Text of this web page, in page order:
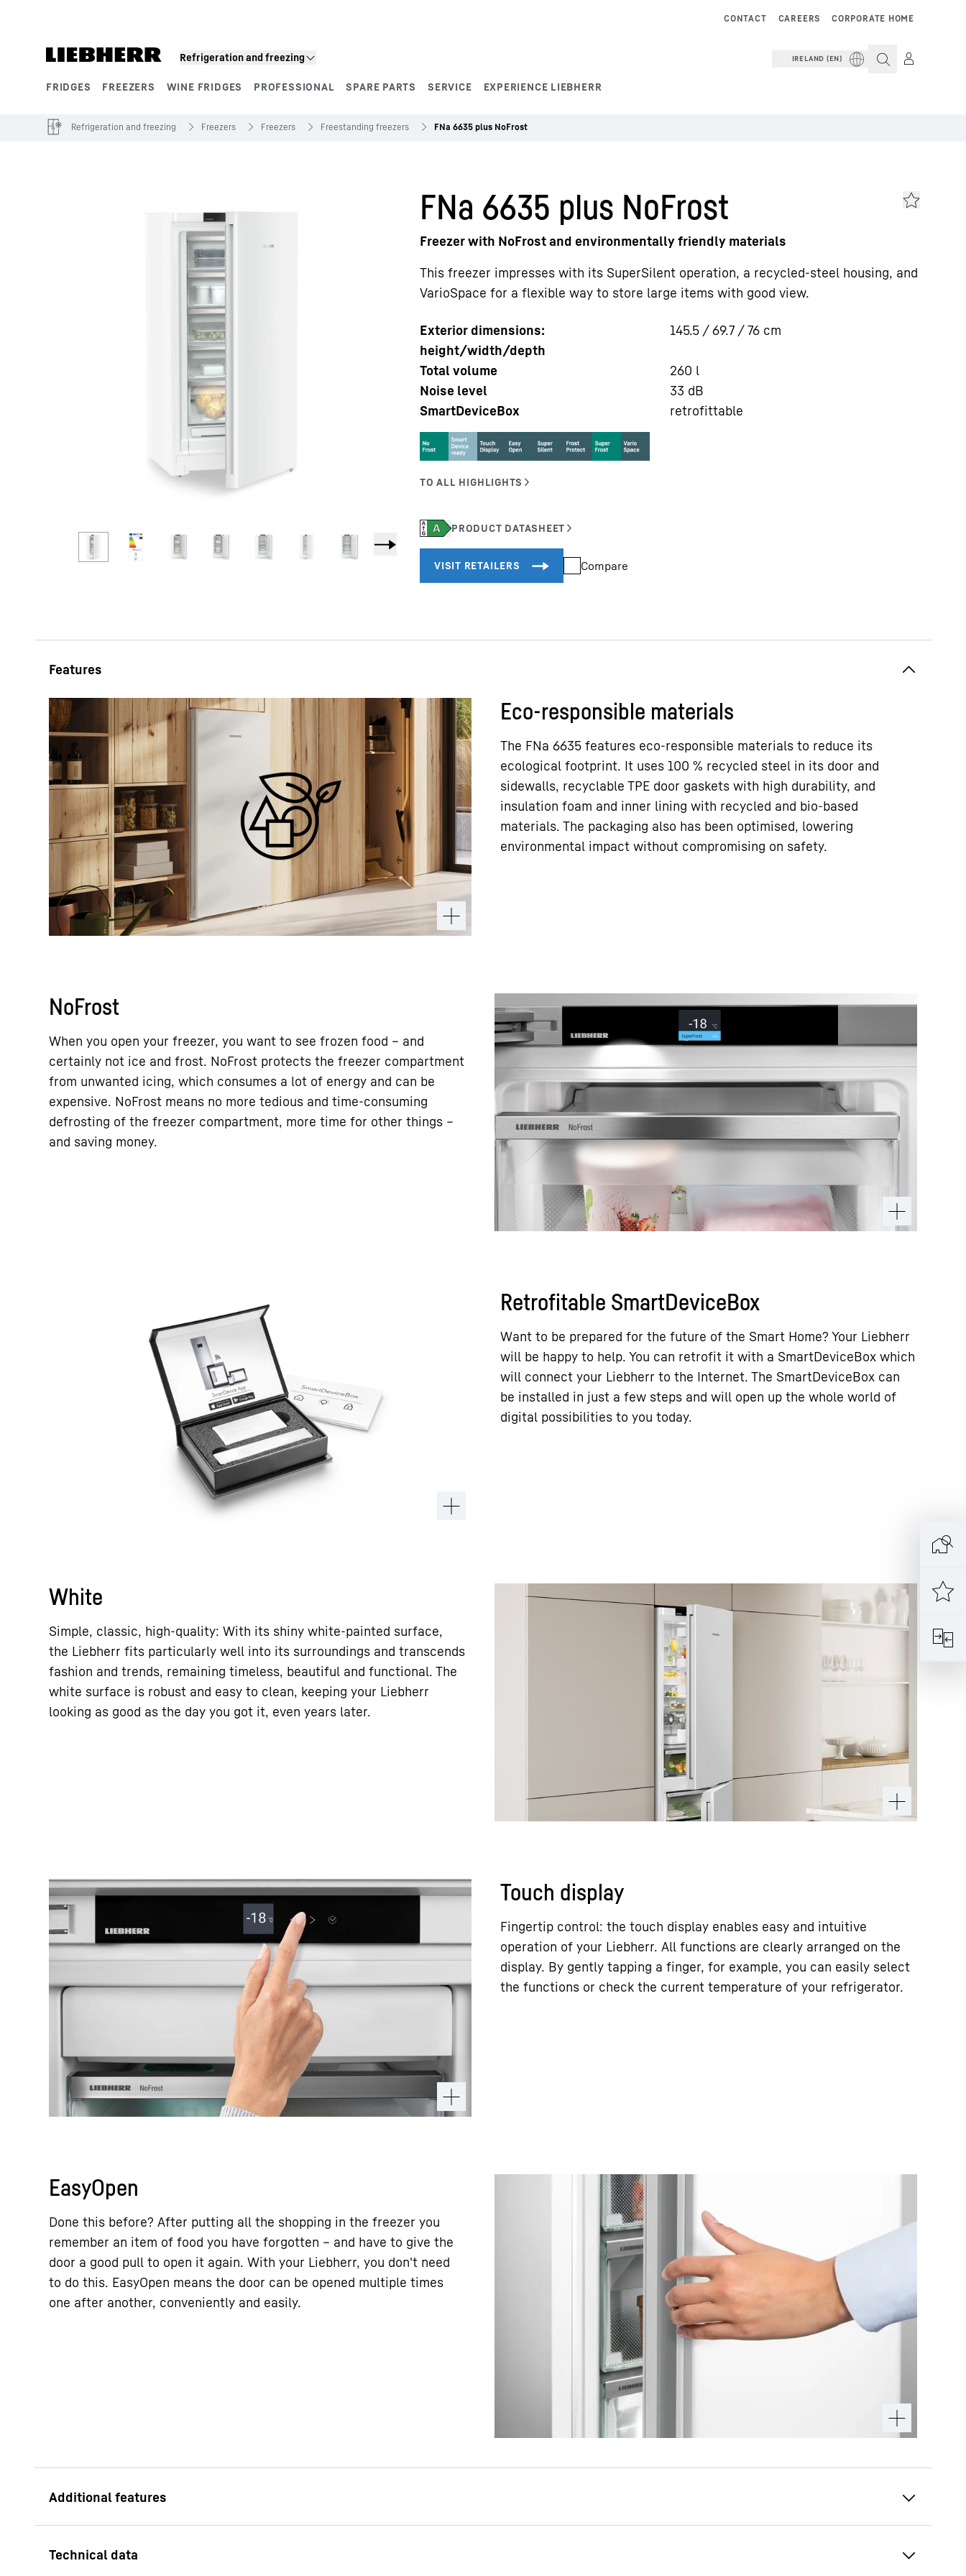
Refrigeration and freezing
FRIDGES FREEZERS WINE FRIDGES PROFESSIONAL SPARE PARTS SERVICE EXPERIENCE LIEBHERR
CORPORATE HOME
CAREERS
CONTACT
IRELAND (EN)
More about the company Liebherr careers
Refrigeration and freezing Freezers Freezers Freestanding freezers FNa 6635 plus NoFrost
FNa 6635 plus NoFrost
Freezer with NoFrost and environmentally friendly materials
This freezer impresses with its SuperSilent operation, a recycled-steel housing, and
VarioSpace for a flexible way to store large items with good view.
Exterior dimensions:
height/width/depth
145.5 / 69.7 / 76 cm
Total volume 260 l
Noise level
33 dB
SmartDeviceBox
retrofittable
Compare
Eco-responsible materials
The FNa 6635 features eco-responsible materials to reduce its
ecological footprint. It uses 100 % recycled steel in its door and
sidewalls, recyclable TPE door gaskets with high durability, and
insulation foam and inner lining with recycled and bio-based
materials. The packaging also has been optimised, lowering
environmental impact without compromising on safety.
NoFrost
When you open your freezer, you want to see frozen food – and
certainly not ice and frost. NoFrost protects the freezer compartment
from unwanted icing, which consumes a lot of energy and can be
expensive. NoFrost means no more tedious and time-consuming
defrosting of the freezer compartment, more time for other things –
and saving money.
Retrofitable SmartDeviceBox
Want to be prepared for the future of the Smart Home? Your Liebherr
will be happy to help. You can retrofit it with a SmartDeviceBox which
will connect your Liebherr to the Internet. The SmartDeviceBox can
be installed in just a few steps and will open up the whole world of
digital possibilities to you today.
White
Simple, classic, high-quality: With its shiny white-painted surface,
the Liebherr fits particularly well into its surroundings and transcends
fashion and trends, remaining timeless, beautiful and functional. The
white surface is robust and easy to clean, keeping your Liebherr
looking as good as the day you got it, even years later.
Touch display
Fingertip control: the touch display enables easy and intuitive
operation of your Liebherr. All functions are clearly arranged on the
display. By gently tapping a finger, for example, you can easily select
the functions or check the current temperature of your refrigerator.
EasyOpen
Done this before? After putting all the shopping in the freezer you
remember an item of food you have forgotten – and have to give the
door a good pull to open it again. With your Liebherr, you don't need
to do this. EasyOpen means the door can be opened multiple times
one after another, conveniently and easily.